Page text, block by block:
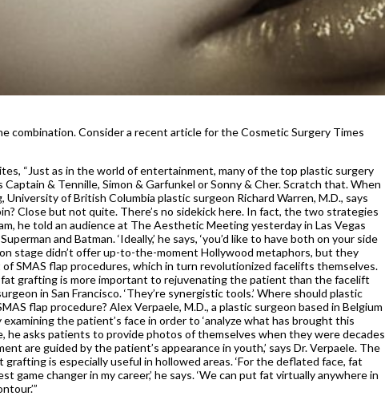
combination. Consider a recent article for the Cosmetic Surgery Times
“Just as in the world of entertainment, many of the top plastic surgery
& Tennille, Simon & Garfunkel or Sonny & Cher. Scratch that. When
of British Columbia plastic surgeon Richard Warren, M.D., says
Close but not quite. There’s no sidekick here. In fact, the two strategies
he told an audience at The Aesthetic Meeting yesterday in Las Vegas
and Batman. ‘Ideally,’ he says, ‘you’d like to have both on your side
stage didn’t offer up-to-the-moment Hollywood metaphors, but they
SMAS flap procedures, which in turn revolutionized facelifts themselves.
grafting is more important to rejuvenating the patient than the facelift
in San Francisco. ‘They’re synergistic tools.’ Where should plastic
flap procedure? Alex Verpaele, M.D., a plastic surgeon based in Belgium
the patient’s face in order to ‘analyze what has brought this
he asks patients to provide photos of themselves when they were decades
are guided by the patient’s appearance in youth,’ says Dr. Verpaele. The
grafting is especially useful in hollowed areas. ‘For the deflated face, fat
game changer in my career,’ he says. ‘We can put fat virtually anywhere in